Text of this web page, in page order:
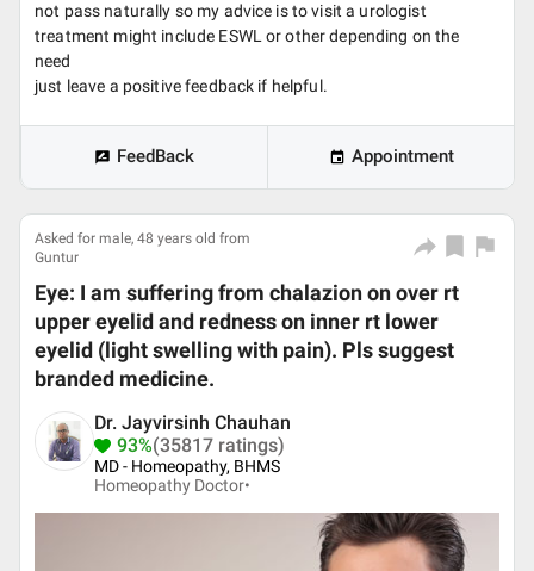
not pass naturally so my advice is to visit a urologist
treatment might include ESWL or other depending on the
need
just leave a positive feedback if helpful.
FeedBack Appointment
Asked for male, 48 years old from
Guntur
Eye: I am suffering from chalazion on over rt
upper eyelid and redness on inner rt lower
eyelid (light swelling with pain). Pls suggest
branded medicine.
Dr. Jayvirsinh Chauhan
93%(35817 ratings)
MD - Homeopathy, BHMS
Homeopathy Doctor•